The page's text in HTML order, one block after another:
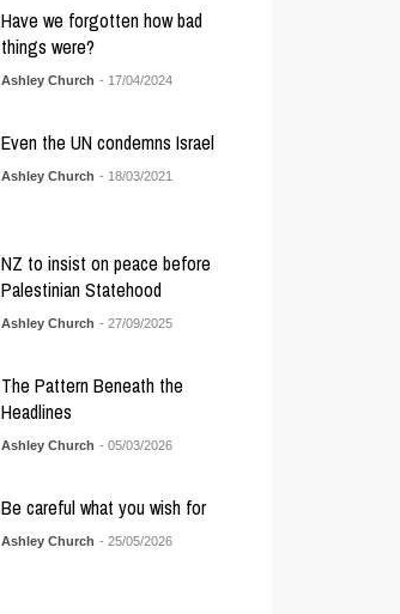
Have we forgotten how bad
things were?
Ashley Church - 17/04/2024
Even the UN condemns Israel
Ashley Church - 18/03/2021
NZ to insist on peace before
Palestinian Statehood
Ashley Church - 27/09/2025
The Pattern Beneath the
Headlines
Ashley Church - 05/03/2026
Be careful what you wish for
Ashley Church - 25/05/2026